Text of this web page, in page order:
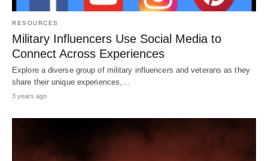
RESOURCES
Military Influencers Use Social Media to
Connect Across Experiences
Explore a diverse group of military influencers and veterans as they
share their unique experiences,…
3 years ago